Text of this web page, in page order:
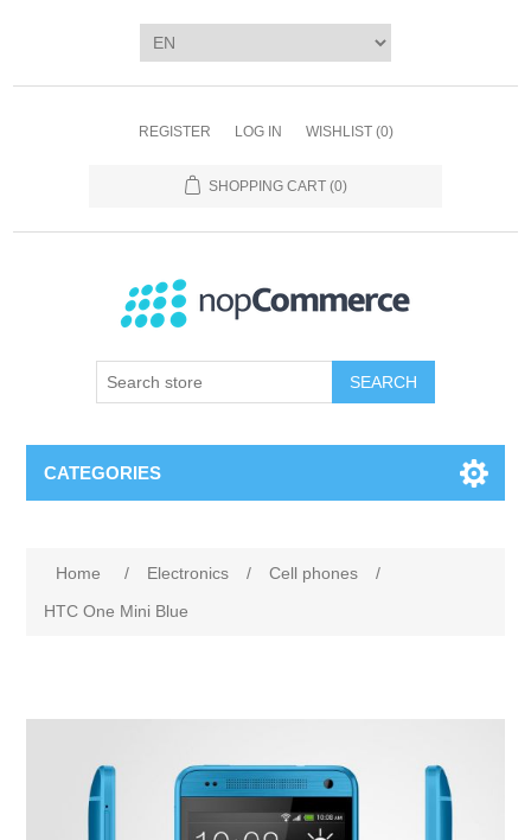
REGISTER LOG IN WISHLIST (0)
SHOPPING CART (0)
SEARCH
CATEGORIES
Home / Electronics / Cell phones
/
HTC One Mini Blue